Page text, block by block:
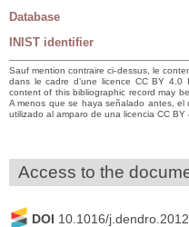
Database
INIST identifier
Sauf mention contraire ci-dessus, le
dans le cadre d’une licence CC BY 4.0
content of this bibliographic record may
A menos que se haya señalado antes,
utilizado al amparo de una licencia CC BY
Access to the
DOI 10.1016/